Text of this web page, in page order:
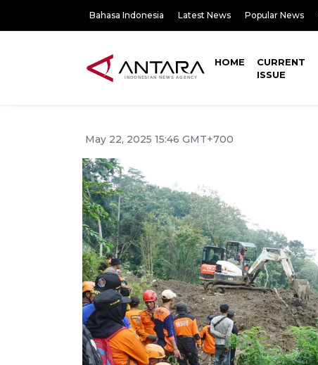
Bahasa Indonesia Latest News Popular News
HOME
CURRENT
ISSUE
May 22, 2025 15:46 GMT+700